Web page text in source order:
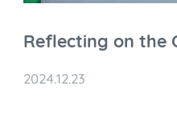
Reflecting on the
2024.12.23